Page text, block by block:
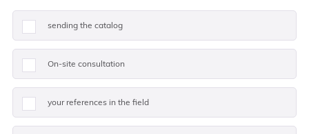
sending the catalog
On-site consultation
your references in the field